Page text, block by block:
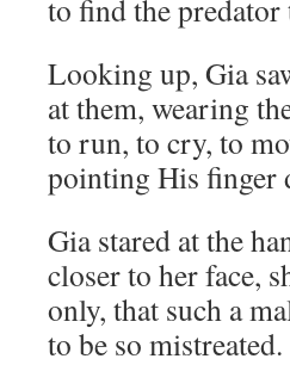
to find the
Looking up, Gia
at them, wearing
to run, to cry, to
pointing His finger
Gia stared at the
closer to her face,
only, that such a
to be so mistreated.